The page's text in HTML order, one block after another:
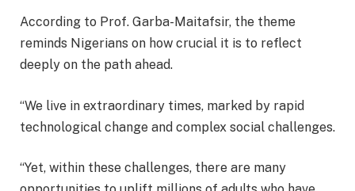
According to Prof. Garba-Maitafsir, the theme
reminds Nigerians on how crucial it is to reflect
deeply on the path ahead.
“We live in extraordinary times, marked by rapid
technological change and complex social challenges.
“Yet, within these challenges, there are many